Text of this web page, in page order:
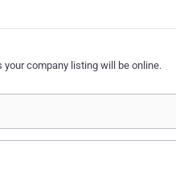
company listing will be online.